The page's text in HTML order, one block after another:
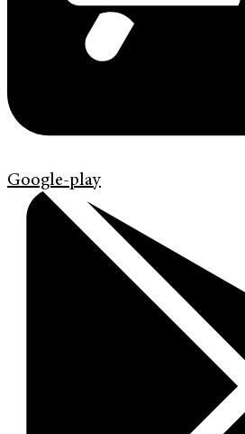
Google-play